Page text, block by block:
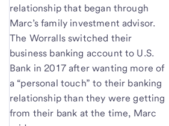
relationship that began through
Marc’s family investment advisor.
The Worralls switched their
business banking account to U.S.
Bank in 2017 after wanting more of
a “personal touch” to their banking
relationship than they were getting
from their bank at the time, Marc